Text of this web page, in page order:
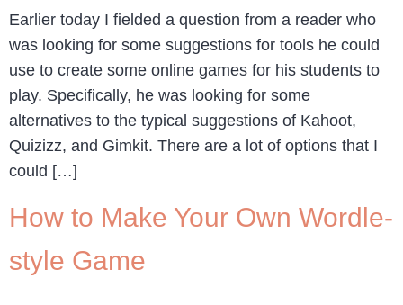
Earlier today I fielded a question from a reader who
was looking for some suggestions for tools he could
use to create some online games for his students to
play. Specifically, he was looking for some
alternatives to the typical suggestions of Kahoot,
Quizizz, and Gimkit. There are a lot of options that I
could […]
How to Make Your Own Wordle-
style Game